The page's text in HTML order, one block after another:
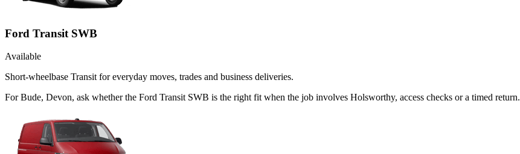
Ford Transit SWB
Available
Short-wheelbase Transit for everyday moves, trades and business deliveries.
For Bude, Devon, ask whether the Ford Transit SWB is the right fit when the job involves Holsworthy, access checks or a timed return.